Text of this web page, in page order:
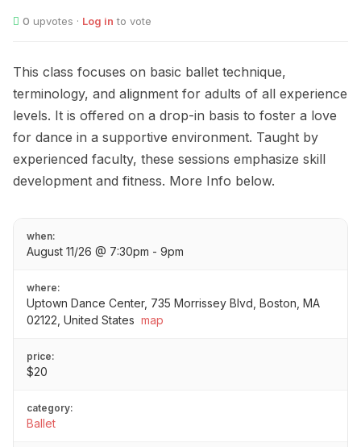
0 upvotes · Log in to vote
This class focuses on basic ballet technique,
terminology, and alignment for adults of all experience
levels. It is offered on a drop-in basis to foster a love
for dance in a supportive environment. Taught by
experienced faculty, these sessions emphasize skill
development and fitness. More Info below.
when:
August 11/26 @ 7:30pm - 9pm
where:
Uptown Dance Center, 735 Morrissey Blvd, Boston, MA
02122, United States map
price:
$20
category:
Ballet